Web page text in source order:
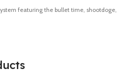
featuring the bullet time, shootdoge,